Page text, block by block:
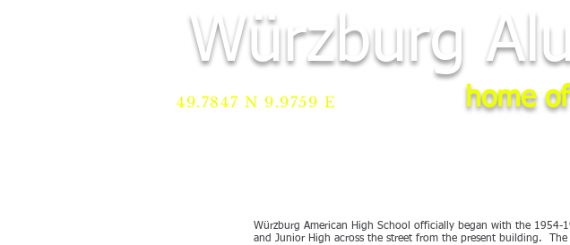
Würzburg
home
49.7847 N 9.9759 E
Würzburg American High School officially began with the 1954-
and Junior High across the street from the present building.